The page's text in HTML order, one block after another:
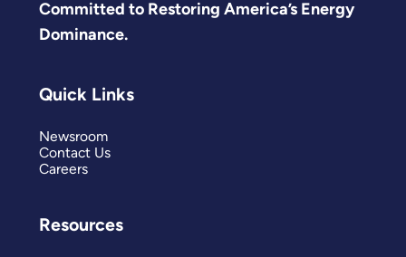
Committed to Restoring America’s Energy
Dominance.
Quick Links
Newsroom
Contact Us
Careers
Resources